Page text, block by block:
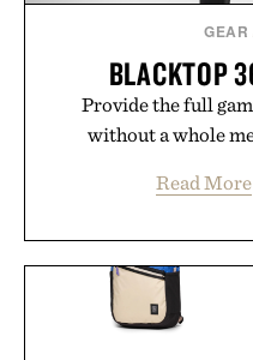
GEAR
BLACKTOP
Provide the full
without a whole
Read More